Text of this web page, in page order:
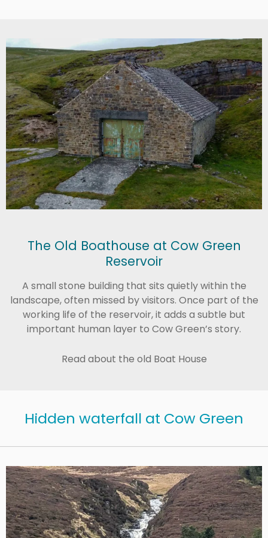
The Old Boathouse at Cow Green
Reservoir
A small stone building that sits quietly within the
landscape, often missed by visitors. Once part of the
working life of the reservoir, it adds a subtle but
important human layer to Cow Green’s story.
Read about the old Boat House
Hidden waterfall at Cow Green